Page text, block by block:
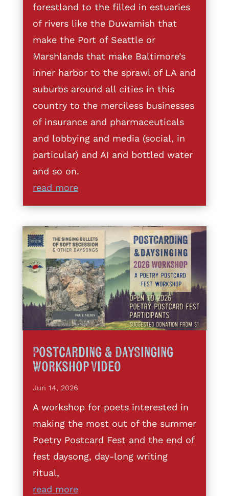
forestland to the filled in estuaries
of rivers like the Duwamish that
make the Port of Seattle or
Marshlands that make Baltimore’s
inner harbor to the sprawl of LA and
suburbs around all cities in this
country to the merciless businesses
of insurance and pharmaceuticals
and lobbying and media (social, in
particular) and AI and bottled water
and so on.
read more
Postcarding & DaySinging
Workshop Video
Jun 14, 2026
A workshop for poets interested in
making the most out of the summer
Poetry Postcard Fest and the end of
fest daysong, day-long writing
ritual,
read more